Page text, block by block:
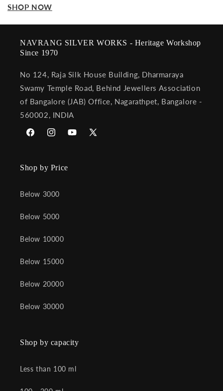
SHOP NOW
NAVRANG SILVER WORKS - Heritage Workshop
Since 1970
No 124, Raja Silk House Building, Dharmaraya
Swamy Temple Road, Behind Jewellers Association
of Bangalore (JAB) Office, Nagarathpet, Bangalore -
560002, INDIA
FacebookInstagramYouTube
X
Shop by Price
Below 3000
Below 5000
Below 10000
Below 15000
Below 20000
Below 30000
Shop by capacity
Less than 100 ml